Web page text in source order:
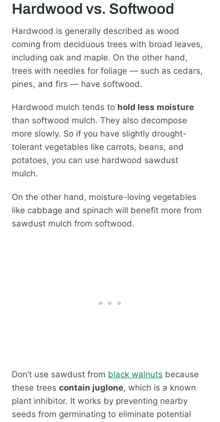
Hardwood vs. Softwood
Hardwood is generally described as wood
coming from deciduous trees with broad leaves,
including oak and maple. On the other hand,
trees with needles for foliage — such as cedars,
pines, and firs — have softwood.
Hardwood mulch tends to hold less moisture
than softwood mulch. They also decompose
more slowly. So if you have slightly drought-
tolerant vegetables like carrots, beans, and
potatoes, you can use hardwood sawdust
mulch.
On the other hand, moisture-loving vegetables
like cabbage and spinach will benefit more from
sawdust mulch from softwood.
Don’t use sawdust from black walnuts because
these trees contain juglone, which is a known
plant inhibitor. It works by preventing nearby
seeds from germinating to eliminate potential